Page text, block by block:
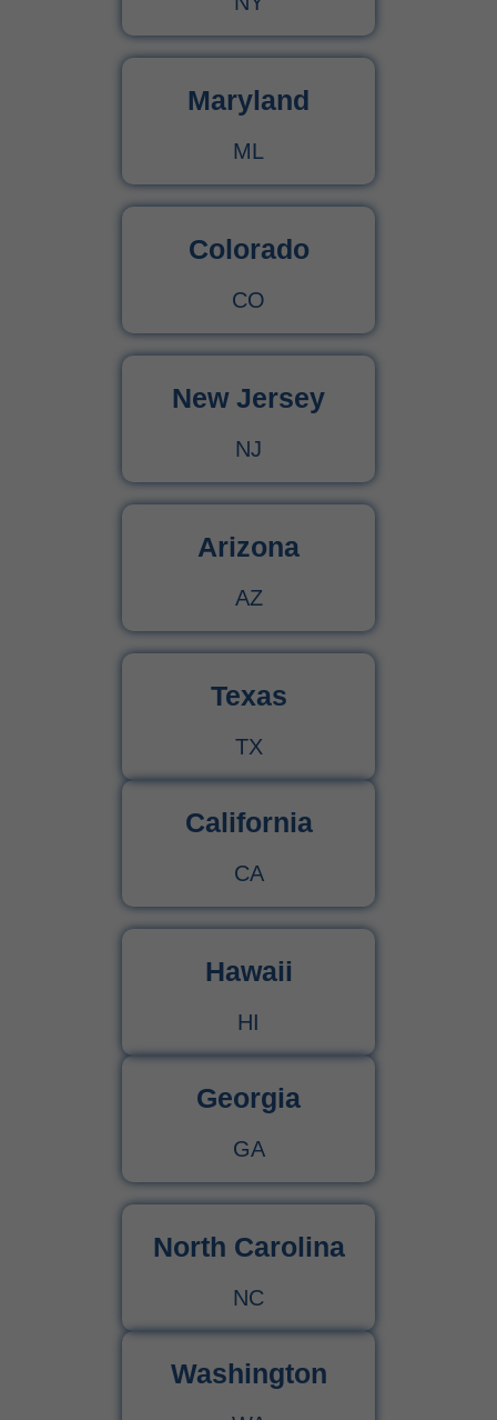
Maryland
ML
Colorado
CO
New Jersey
NJ
Arizona
AZ
Texas
TX
California
CA
Hawaii
HI
Georgia
GA
North Carolina
NC
Washington